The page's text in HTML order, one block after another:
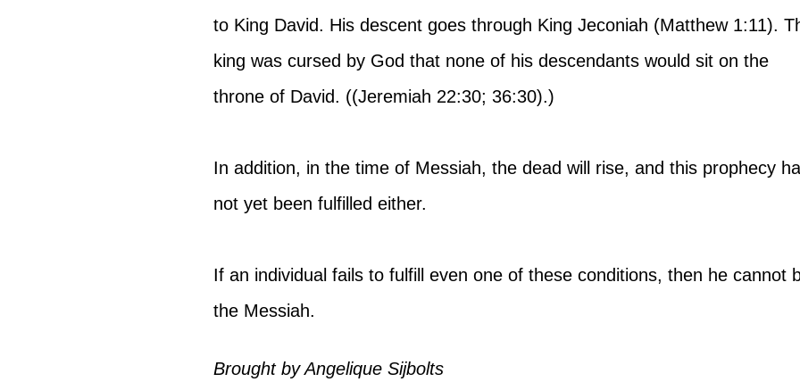
to King David. His descent goes through King Jeconiah (Matthew 1:11).
king was cursed by God that none of his descendants would sit on the
throne of David. ((Jeremiah 22:30; 36:30).)
In addition, in the time of Messiah, the dead will rise, and this prophecy
not yet been fulfilled either.
If an individual fails to fulfill even one of these conditions, then he cannot
the Messiah.
Brought by Angelique Sijbolts